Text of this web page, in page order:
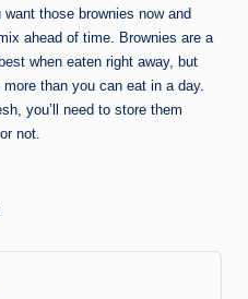
those brownies now and
ahead of time. Brownies are a
when eaten right away, but
than you can eat in a day.
you’ll need to store them
not.